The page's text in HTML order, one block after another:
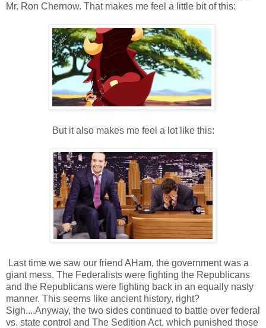
Mr. Ron Chernow. That makes me feel a little bit of this:
But it also makes me feel a lot like this:
Last time we saw our friend AHam, the government was a
giant mess. The Federalists were fighting the Republicans
and the Republicans were fighting back in an equally nasty
manner. This seems like ancient history, right?
Sigh....Anyway, the two sides continued to battle over federal
vs. state control and The Sedition Act, which punished those